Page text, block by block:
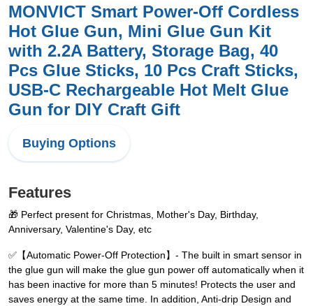
MONVICT Smart Power-Off Cordless
Hot Glue Gun, Mini Glue Gun Kit
with 2.2A Battery, Storage Bag, 40
Pcs Glue Sticks, 10 Pcs Craft Sticks,
USB-C Rechargeable Hot Melt Glue
Gun for DIY Craft Gift
Buying Options
Features
🎁 Perfect present for Christmas, Mother's Day, Birthday,
Anniversary, Valentine's Day, etc
✅【Automatic Power-Off Protection】- The built in smart sensor in
the glue gun will make the glue gun power off automatically when it
has been inactive for more than 5 minutes! Protects the user and
saves energy at the same time. In addition, Anti-drip Design and